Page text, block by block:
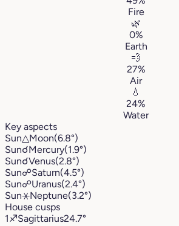
Fire
🌿
0%
Earth
💨
27%
Air
💧
24%
Water
Key aspects
Sun△Moon(6.8°)
Sun☌Mercury(1.9°)
Sun☌Venus(2.8°)
Sun☍Saturn(4.5°)
Sun☍Uranus(2.4°)
Sun⚹Neptune(3.2°)
House cusps
1♐︎Sagittarius24.7°